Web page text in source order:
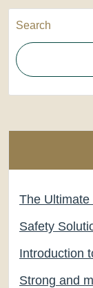
Search
The Ultimate
Safety
Introduction
Strong and